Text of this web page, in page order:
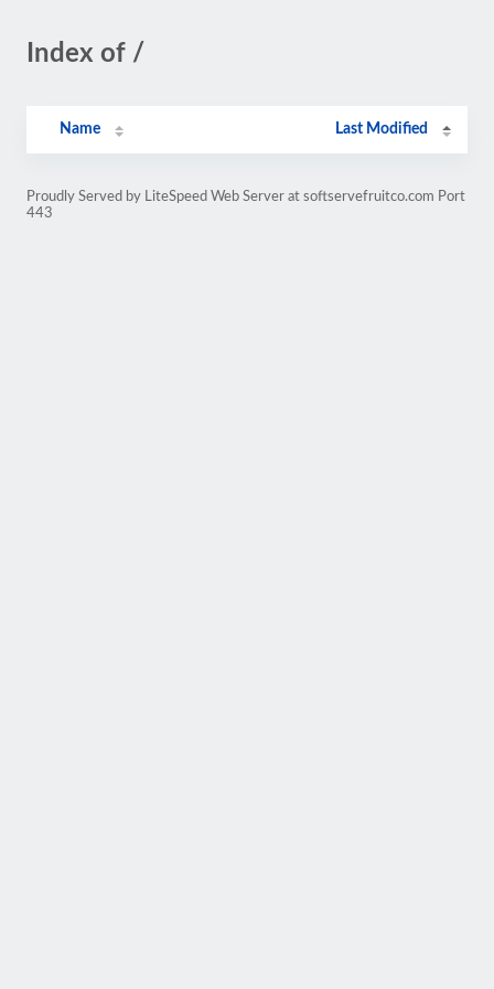
Index of /
Name Last Modified
Proudly Served by LiteSpeed Web Server at softservefruitco.com Port
443